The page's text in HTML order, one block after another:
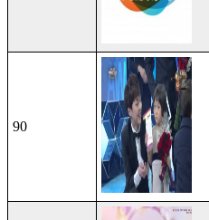
90